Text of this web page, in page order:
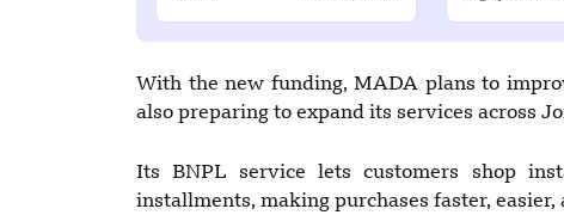
With the new funding, MADA plans to
also preparing to expand its services across
Its BNPL service lets customers shop
installments, making purchases faster, easier,